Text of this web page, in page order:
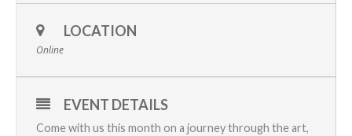
LOCATION
Online
EVENT DETAILS
Come with us this month on a journey through the art,